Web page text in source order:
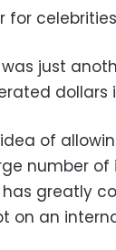
for
was just
dollars
of
number of
greatly
on an